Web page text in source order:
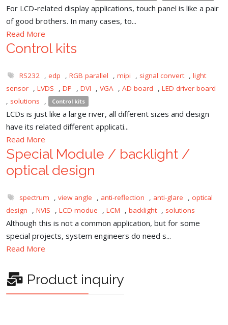
For LCD-related display applications, touch panel is like a pair
of good brothers. In many cases, to...
Read More
Control kits
RS232 , edp , RGB parallel , mipi , signal convert , light
sensor , LVDS , DP , DVI , VGA , AD board , LED driver board
, solutions , Control kits
LCDs is just like a large river, all different sizes and design
have its related different applicati...
Read More
Special Module / backlight /
optical design
spectrum , view angle , anti-reflection , anti-glare , optical
design
, NVIS , LCD modue , LCM , backlight , solutions
Although this is not a common application, but for some
special projects, system engineers do need s...
Read More
Product inquiry